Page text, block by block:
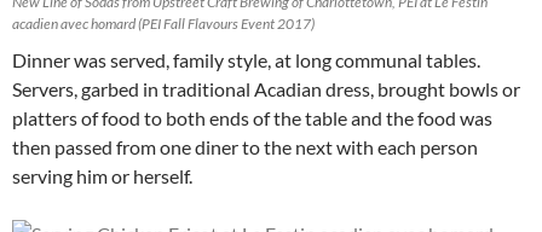
acadien avec homard (PEI Fall Flavours Event 2017)
Dinner was served, family style, at long communal tables.
Servers, garbed in traditional Acadian dress, brought bowls or
platters of food to both ends of the table and the food was
then passed from one diner to the next with each person
serving him or herself.